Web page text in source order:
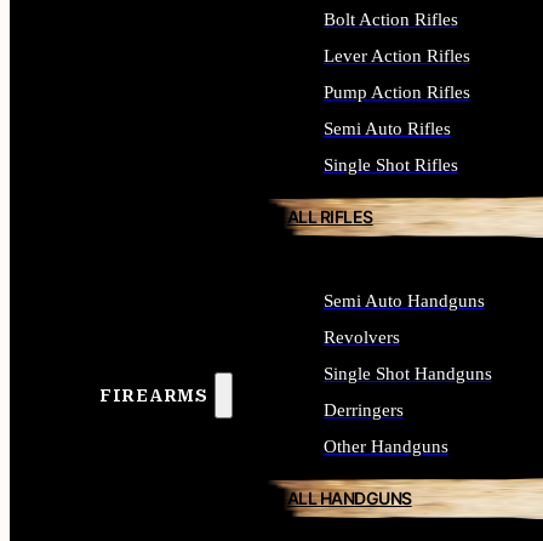
FIREARMS
Bolt Action Rifles
Lever Action Rifles
Pump Action Rifles
Semi Auto Rifles
Single Shot Rifles
ALL RIFLES
Semi Auto Handguns
Revolvers
Single Shot Handguns
Derringers
Other Handguns
ALL HANDGUNS